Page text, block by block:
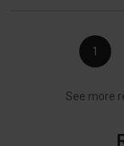
1
See more